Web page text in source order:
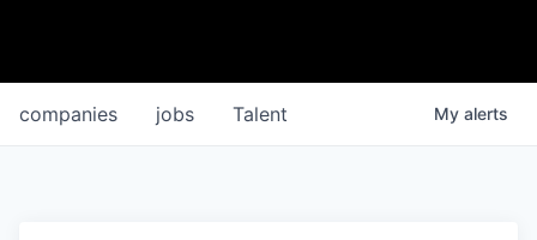
jobs
companies Talent My alerts